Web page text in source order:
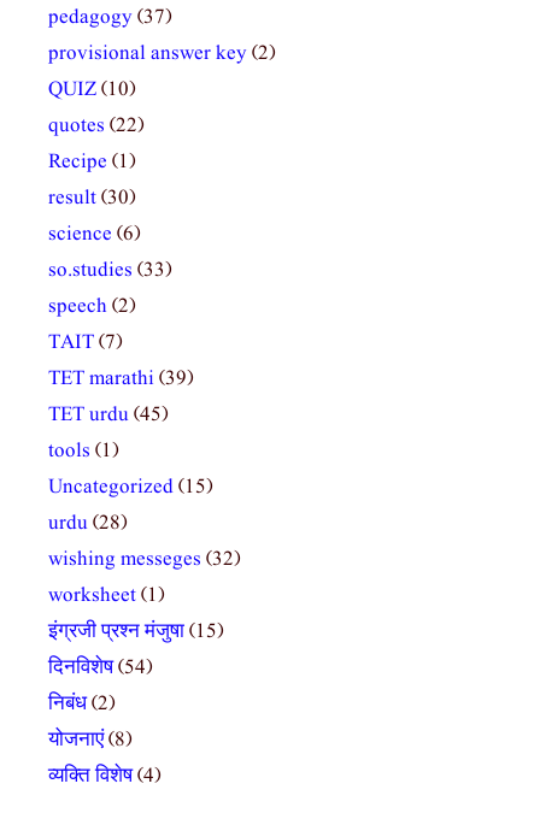
pedagogy(37)
provisional answer key(2)
QUIZ(10)
quotes (22)
Recipe (1)
result(30)
science (6)
so.studies (33)
speech(2)
TAIT(7)
TET marathi(39)
TET urdu(45)
tools (1)
Uncategorized(15)
urdu(28)
wishing messeges (32)
worksheet(1)
इंग्रजी प्रश्न मंजुषा(15)
दिनविशेष(54)
निबंध(2)
योजनाएं(8)
व्यक्ति विशेष(4)